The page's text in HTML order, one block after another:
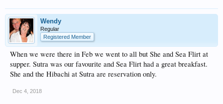
Wendy
Regular
Registered Member
When we were there in Feb we went to all but She and Sea Flirt at
supper. Sutra was our favourite and Sea Flirt had a great breakfast.
She and the Hibachi at Sutra are reservation only.
Dec 4, 2018